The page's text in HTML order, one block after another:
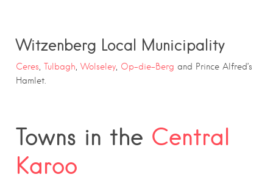
Witzenberg Local Municipality
Ceres, Tulbagh, Wolseley, Op-die-Berg and Prince Alfred’s
Hamlet.
Towns in the Central
Karoo